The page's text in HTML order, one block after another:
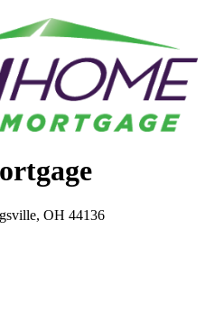
OH 44136